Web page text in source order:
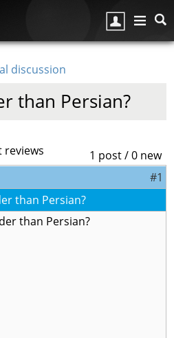
discussion
than Persian?
1 post / 0 new
reviews
#1
than Persian?
than Persian?